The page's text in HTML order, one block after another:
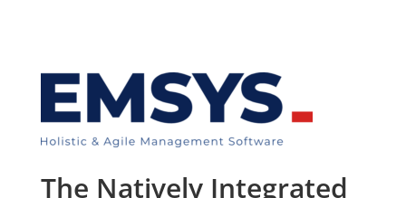
The Natively Integrated